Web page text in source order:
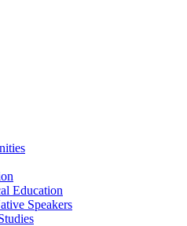
Education
Speakers